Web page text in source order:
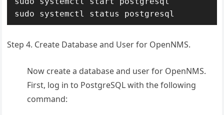
sudo systemctl status postgresql
Step 4. Create Database and User for OpenNMS.
Now create a database and user for OpenNMS.
First, log in to PostgreSQL with the following
command: